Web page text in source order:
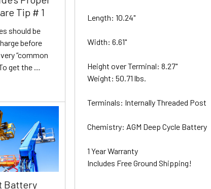
Tip # 1
should be
before
“common
get the …
Battery
Length: 10.24"
Width: 6.61"
Height over Terminal: 8.27"
Weight: 50.71 lbs.
Terminals: Internally Threaded Post
Chemistry: AGM Deep Cycle Battery
1 Year Warranty
Includes Free Ground Shipping!